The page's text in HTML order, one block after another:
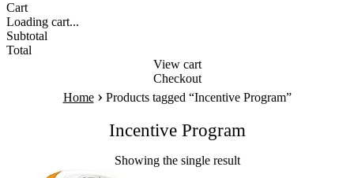
Cart
Loading cart...
Subtotal
Total
View cart
Checkout
Home › Products tagged “Incentive Program”
Incentive Program
Showing the single result